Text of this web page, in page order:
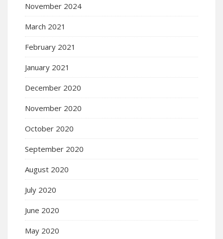
November 2024
March 2021
February 2021
January 2021
December 2020
November 2020
October 2020
September 2020
August 2020
July 2020
June 2020
May 2020